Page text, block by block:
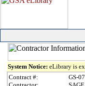
System Notice: eLibrary is
Contract #:
GS-